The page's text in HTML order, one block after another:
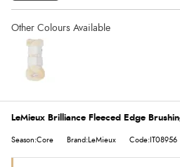
LeMieux Brilliance Fleeced Edge
Season:Core Brand:LeMieux Code:IT08956